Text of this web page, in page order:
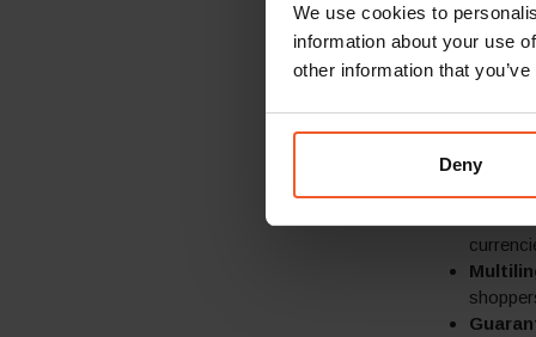
We use cookies to
information about your use
other information that
Deny
businesses,
provide
experience
express
in 30+
Local